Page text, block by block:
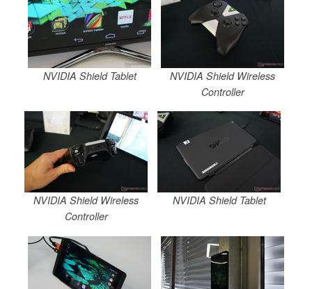
NVIDIA Shield Tablet
NVIDIA Shield Wireless
Controller
NVIDIA Shield Wireless
Controller
NVIDIA Shield Tablet